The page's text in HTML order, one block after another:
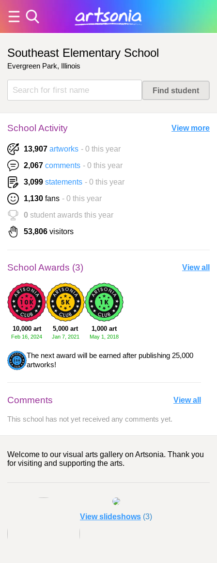
Southeast Elementary School
Evergreen Park, Illinois
School Activity View more
13,907 artworks - 0 this year
2,067 comments - 0 this year
3,099 statements - 0 this year
1,130 fans - 0 this year
0 student awards this year
53,806 visitors
School Awards (3) View all
10,000 art
Feb 16, 2024
5,000 art
Jan 7, 2021
1,000 art
May 1, 2018
The next award will be earned after publishing 25,000
artworks!
Comments View all
This school has not yet received any comments yet.
Welcome to our visual arts gallery on Artsonia. Thank you
for visiting and supporting the arts.
View slideshows (3)